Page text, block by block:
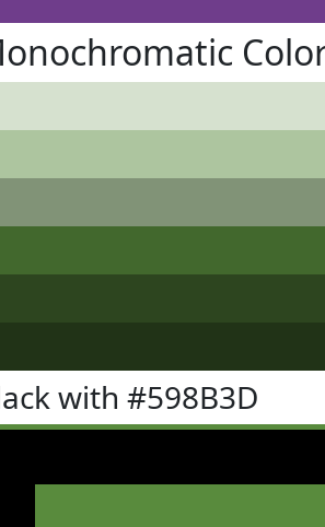
with #598B3D